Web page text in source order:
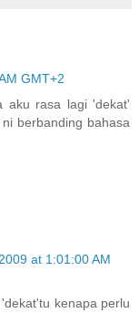
GMT+2
aku rasa lagi 'dekat'
berbanding bahasa
at 1:01:00 AM
kenapa perlu